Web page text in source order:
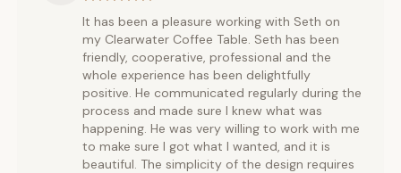
It has been a pleasure working with Seth on
my Clearwater Coffee Table. Seth has been
friendly, cooperative, professional and the
whole experience has been delightfully
positive. He communicated regularly during the
process and made sure I knew what was
happening. He was very willing to work with me
to make sure I got what I wanted, and it is
beautiful. The simplicity of the design requires